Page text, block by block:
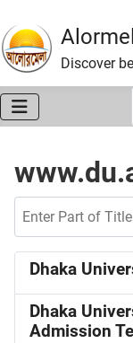
Discover
Dhaka
Dhaka
Admission